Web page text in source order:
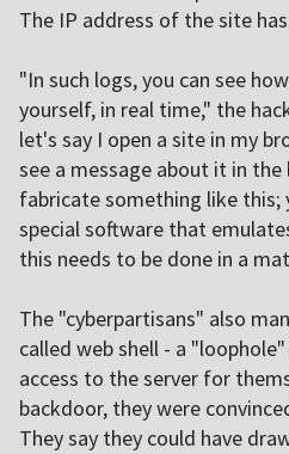
The IP address of the site
"In such logs, you can see
yourself, in real time," the
let's say I open a site in my
see a message about it in
fabricate something like this;
special software that
this needs to be done in a
The "cyberpartisans" also
called web shell - a
access to the server for
backdoor, they were
They say they could have